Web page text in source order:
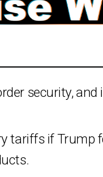
security,
tariffs if Trump